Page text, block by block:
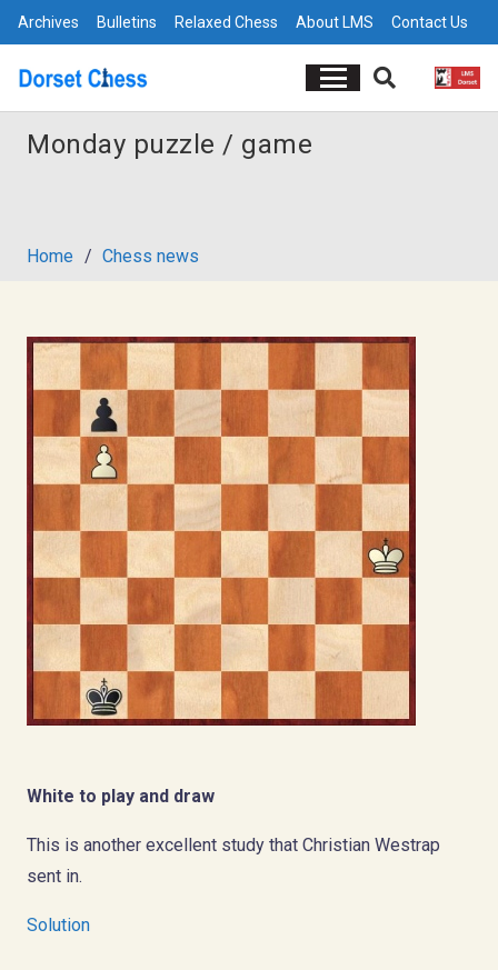
Archives Bulletins Relaxed Chess About LMS Contact Us
Monday puzzle / game
Home / Chess news
White to play and draw
This is another excellent study that Christian Westrap
sent in.
Solution